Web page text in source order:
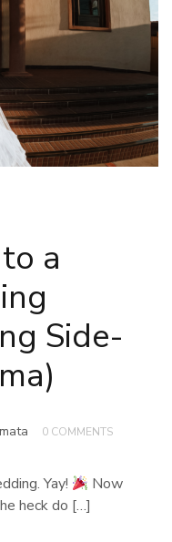
a
Side-
0 COMMENTS
Yay!
Now
heck do […]